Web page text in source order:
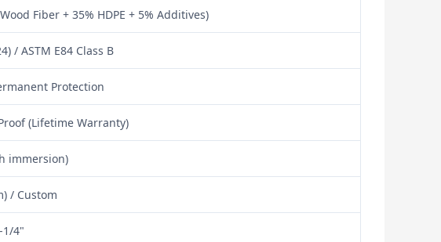
Fiber + 35% HDPE + 5% Additives)
/ ASTM E84 Class B
Protection
(Lifetime Warranty)
immersion)
/ Custom
1/4"